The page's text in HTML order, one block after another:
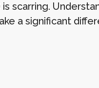
scarring.
a significant